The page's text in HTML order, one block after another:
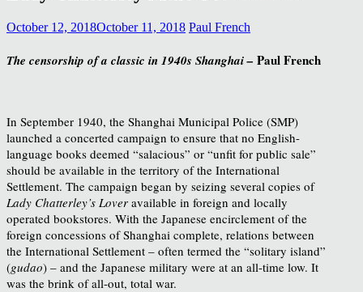
October 12, 2018October 11, 2018 Paul French
The censorship of a classic in 1940s Shanghai – Paul French
In September 1940, the Shanghai Municipal Police (SMP)
launched a concerted campaign to ensure that no English-
language books deemed “salacious” or “unfit for public sale”
should be available in the territory of the International
Settlement. The campaign began by seizing several copies of
Lady Chatterley’s Lover available in foreign and locally
operated bookstores. With the Japanese encirclement of the
foreign concessions of Shanghai complete, relations between
the International Settlement – often termed the “solitary island”
(gudao) – and the Japanese military were at an all-time low. It
was the brink of all-out, total war.